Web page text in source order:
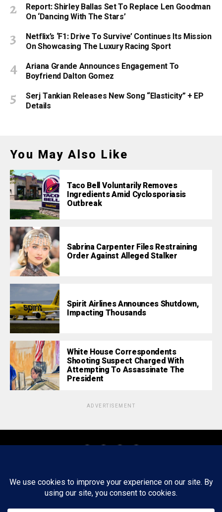
Report: Shirley Ballas Set To Replace Len Goodman
On ‘Dancing With The Stars’
Netflix’s ‘F1: Drive To Survive’ Continues Its Mission
On Showcasing The Luxury Racing Sport
Ariana Grande Announces Engagement To
Boyfriend Dalton Gomez
Serj Tankian Releases New Song “Elasticity” + EP
Details
You May Also Like
Taco Bell Voluntarily Removes
Ingredients Amid Cyclosporiasis
Outbreak
Sabrina Carpenter Files Restraining
Order Against Alleged Stalker
Spirit Airlines Announces Shutdown,
Impacting Thousands
White House Correspondents
Shooting Suspect Charged With
Attempting To Assassinate The
President
ADVERTISEMENT
About Staff Tips/Contact Ethics
Privacy Policy